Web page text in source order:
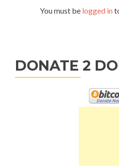
You must be logged in
DONATE 2